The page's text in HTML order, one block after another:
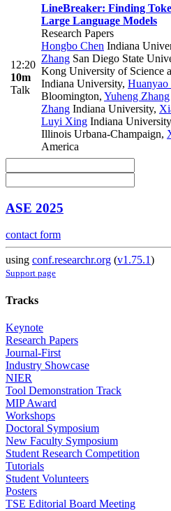
12:20
10m
Talk
LineBreaker: Finding
Large Language Models
Research Papers
Hongbo Chen Indiana
Zhang San Diego State
Kong University of Science
Indiana University, Huanyao
Bloomington, Yuheng Zhang
Zhang Indiana University,
Luyi Xing Indiana
Illinois Urbana-Champaign,
America
ASE 2025
contact form
using conf.researchr.org (v1.75.1)
Support page
Tracks
Keynote
Research Papers
Journal-First
Industry Showcase
NIER
Tool Demonstration Track
MIP Award
Workshops
Doctoral Symposium
New Faculty Symposium
Student Research Competition
Tutorials
Student Volunteers
Posters
TSE Editorial Board Meeting